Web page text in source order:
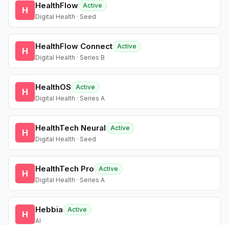
H HealthFlow Active
Digital Health · Seed
H HealthFlow Connect Active
Digital Health · Series B
H HealthOS
Active
Digital Health · Series A
H HealthTech Neural
Active
Digital Health · Seed
H HealthTech Pro
Active
Digital Health · Series A
H Hebbia
Active
AI